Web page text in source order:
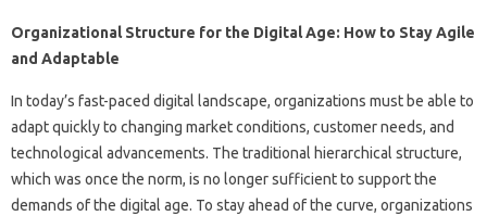
Organizational Structure for the Digital Age: How to Stay Agile
and Adaptable
In today’s fast-paced digital landscape, organizations must be able to
adapt quickly to changing market conditions, customer needs, and
technological advancements. The traditional hierarchical structure,
which was once the norm, is no longer sufficient to support the
demands of the digital age. To stay ahead of the curve, organizations